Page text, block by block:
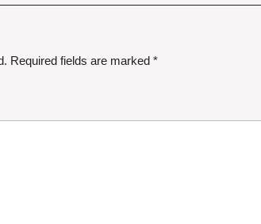
Required fields are marked *